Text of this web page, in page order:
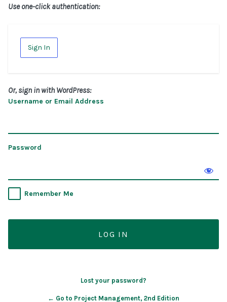
Use one-click authentication:
Sign In
Or, sign in with WordPress:
Username or Email Address
Password
Remember Me
Lost your password?
← Go to Project Management, 2nd Edition